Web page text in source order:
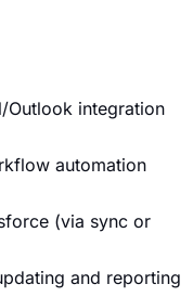
Outlook integration
automation
(via sync or
and reporting